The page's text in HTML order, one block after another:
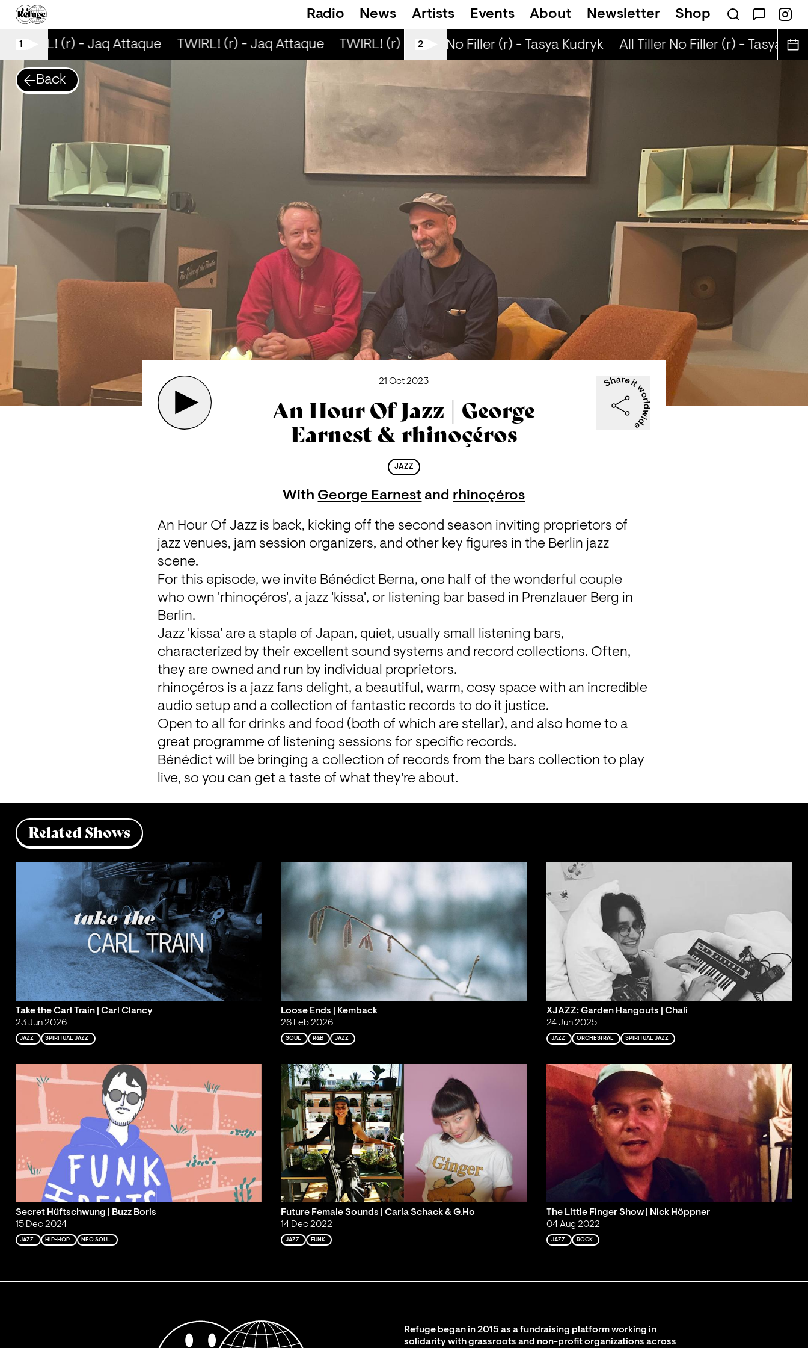
Radio News Artists Events About Newsletter Shop
1
TWIRL! (r) - Jaq Attaque TWIRL! (r) - Jaq Attaque TWIRL! (r) - Jaq Attaque TWIRL! (r) - Jaq Attaque
2
All Tiller No Filler (r) - Tasya Kudryk All Tiller No Filler (r) - Tasya
Back
21 Oct 2023
An Hour Of Jazz | George
Earnest & rhinoçéros
JAZZ
With George Earnest and rhinoçéros
An Hour Of Jazz is back, kicking off the second season inviting proprietors of
jazz venues, jam session organizers, and other key figures in the Berlin jazz
scene.
For this episode, we invite Bénédict Berna, one half of the wonderful couple
who own 'rhinoçéros', a jazz 'kissa', or listening bar based in Prenzlauer Berg in
Berlin.
Jazz 'kissa' are a staple of Japan, quiet, usually small listening bars,
characterized by their excellent sound systems and record collections. Often,
they are owned and run by individual proprietors.
rhinoçéros is a jazz fans delight, a beautiful, warm, cosy space with an incredible
audio setup and a collection of fantastic records to do it justice.
Open to all for drinks and food (both of which are stellar), and also home to a
great programme of listening sessions for specific records.
Bénédict will be bringing a collection of records from the bars collection to play
live, so you can get a taste of what they're about.
Related Shows
Take the Carl Train | Carl Clancy
23 Jun 2026
JAZZ SPIRITUAL JAZZ
Loose Ends | Kemback
26 Feb 2026
SOUL R&B JAZZ
XJAZZ: Garden Hangouts | Chali
24 Jun 2025
JAZZ ORCHESTRAL SPIRITUAL JAZZ
Secret Hüftschwung | Buzz Boris
15 Dec 2024
JAZZ HIP-HOP NEO SOUL
Future Female Sounds | Carla Schack & G.Ho
14 Dec 2022
JAZZ FUNK
The Little Finger Show | Nick Höppner
04 Aug 2022
JAZZ ROCK
Refuge began in 2015 as a fundraising platform working in
solidarity with grassroots and non-profit organizations across